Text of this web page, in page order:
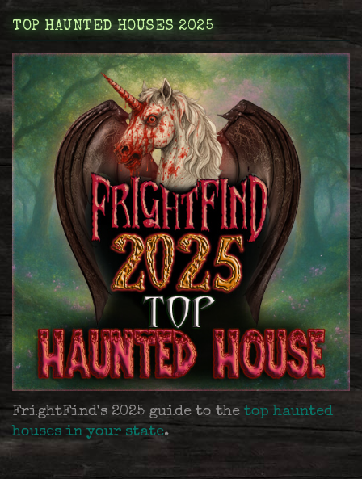
TOP HAUNTED HOUSES 2025
FrightFind's 2025 guide to the top haunted
houses in your state.